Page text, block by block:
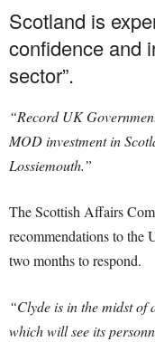
Scotland is
confidence and
sector”.
“Record UK
MOD investment in
Lossiemouth.”
The Scottish Affairs
recommendations to the
two months to respond.
“Clyde is in the midst
which will see its